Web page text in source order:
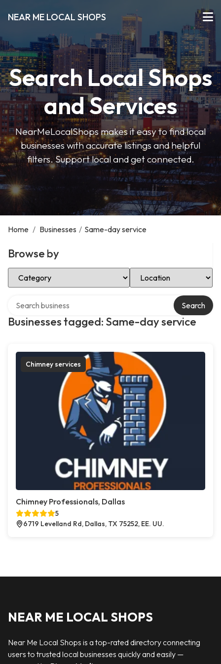
NEAR ME LOCAL SHOPS
Search Local Shops
and Services
NearMeLocalShops makes it easy to find local
businesses with accurate listings and helpful
filters. Support local and get connected.
Home / Businesses / Same-day service
Browse by
Select Category Select Location
Businesses tagged: Same-day service
Search
Chimney services
Chimney Professionals, Dallas
5
6719 Levelland Rd, Dallas, TX 75252, EE. UU.
NEAR ME LOCAL SHOPS
Near Me Local Shops is a top-rated directory connecting
users to trusted local businesses quickly and easily —